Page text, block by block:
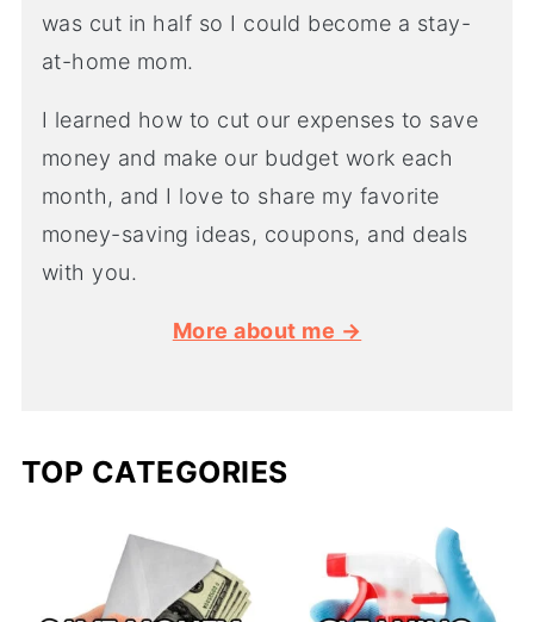
was cut in half so I could become a stay-
at-home mom.
I learned how to cut our expenses to save
money and make our budget work each
month, and I love to share my favorite
money-saving ideas, coupons, and deals
with you.
More about me →
TOP CATEGORIES